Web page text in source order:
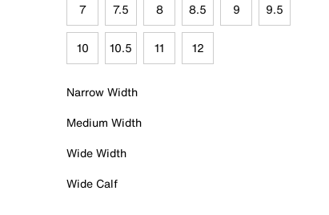
7 7.5 8 8.5 9 9.5
10 10.5 11 12
Narrow Width
Medium Width
Wide Width
Wide Calf